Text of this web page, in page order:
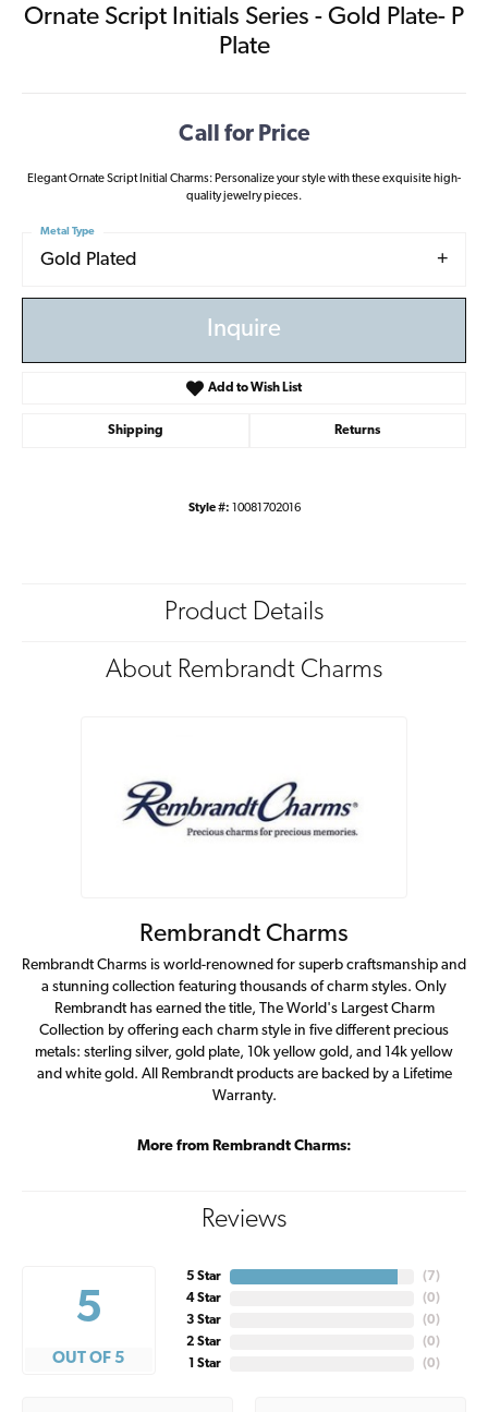
Ornate Script Initials Series - Gold Plate- P
Plate
Call for Price
Elegant Ornate Script Initial Charms: Personalize your style with these exquisite high-
quality jewelry pieces.
Gold Plated
Metal Type
Inquire
Add to Wish List
Shipping Returns
Style #: 10081702016
Product Details
About Rembrandt Charms
Rembrandt Charms
Rembrandt Charms is world-renowned for superb craftsmanship and
a stunning collection featuring thousands of charm styles. Only
Rembrandt has earned the title, The World's Largest Charm
Collection by offering each charm style in five different precious
metals: sterling silver, gold plate, 10k yellow gold, and 14k yellow
and white gold. All Rembrandt products are backed by a Lifetime
Warranty.
More from Rembrandt Charms:
Reviews
5
OUT OF 5
5 Star
4 Star
3 Star
2 Star
1 Star
( 7)
(0)
(0)
(0)
(0)